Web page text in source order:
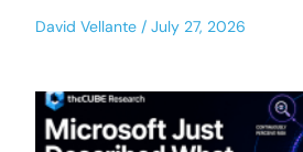
David Vellante July 27, 2026